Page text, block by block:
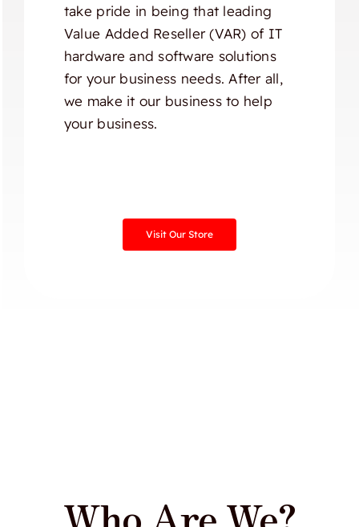
take pride in being that leading
Value Added Reseller (VAR) of IT
hardware and software solutions
for your business needs. After all,
we make it our business to help
your business.
Visit Our Store
Who Are We?